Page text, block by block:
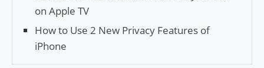
on Apple TV
How to Use 2 New Privacy Features of
iPhone